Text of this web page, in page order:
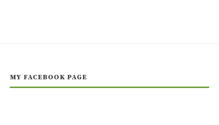
MY FACEBOOK PAGE